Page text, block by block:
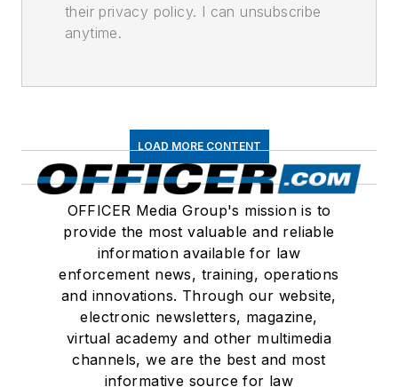
their privacy policy. I can unsubscribe
anytime.
LOAD MORE CONTENT
OFFICER Media Group's mission is to
provide the most valuable and reliable
information available for law
enforcement news, training, operations
and innovations. Through our website,
electronic newsletters, magazine,
virtual academy and other multimedia
channels, we are the best and most
informative source for law